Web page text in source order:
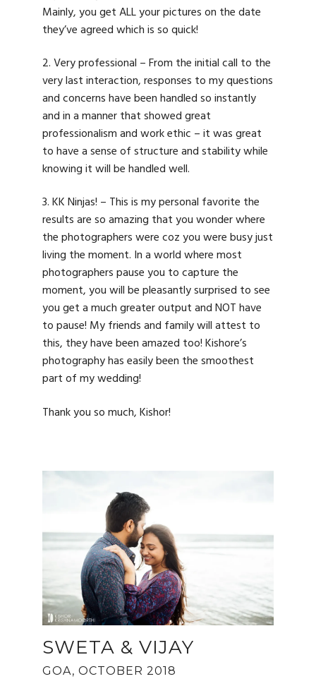
Mainly, you get ALL your pictures on the date
they’ve agreed which is so quick!
2. Very professional – From the initial call to the
very last interaction, responses to my questions
and concerns have been handled so instantly
and in a manner that showed great
professionalism and work ethic – it was great
to have a sense of structure and stability while
knowing it will be handled well.
3. KK Ninjas! – This is my personal favorite the
results are so amazing that you wonder where
the photographers were coz you were busy just
living the moment. In a world where most
photographers pause you to capture the
moment, you will be pleasantly surprised to see
you get a much greater output and NOT have
to pause! My friends and family will attest to
this, they have been amazed too! Kishore’s
photography has easily been the smoothest
part of my wedding!
Thank you so much, Kishor!
SWETA & VIJAY
GOA, OCTOBER 2018